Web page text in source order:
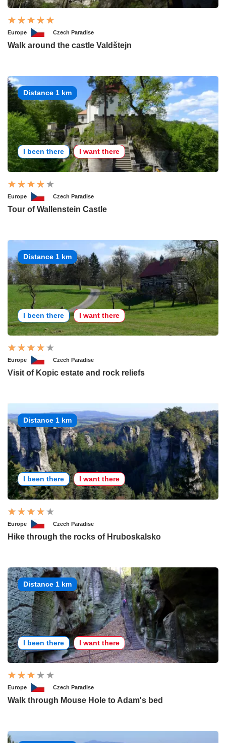
Europe Czech Paradise
Walk around the castle Valdštejn
Distance 1 km
I been there I want there
Europe Czech Paradise
Tour of Wallenstein Castle
Distance 1 km
I been there I want there
Europe Czech Paradise
Visit of Kopic estate and rock reliefs
Distance 1 km
I been there I want there
Europe Czech Paradise
Hike through the rocks of Hruboskalsko
Distance 1 km
I been there I want there
Europe Czech Paradise
Walk through Mouse Hole to Adam's bed